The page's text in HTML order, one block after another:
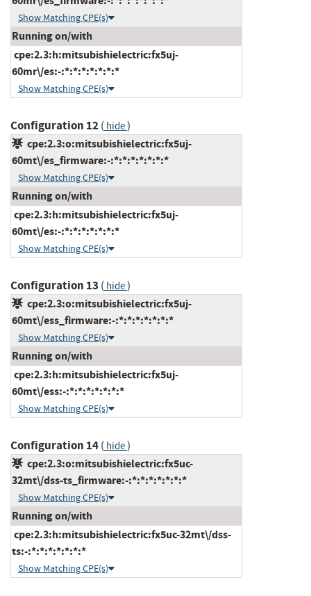
Show Matching CPE(s)
Running on/with
cpe:2.3:h:mitsubishielectric:fx5uj-
60mr\/es:-:*:*:*:*:*:*:*
Show Matching CPE(s)
Configuration 12( hide)
cpe:2.3:o:mitsubishielectric:fx5uj-
60mt\/es_firmware:-:*:*:*:*:*:*:*
Show Matching CPE(s)
Running on/with
cpe:2.3:h:mitsubishielectric:fx5uj-
60mt\/es:-:*:*:*:*:*:*:*
Show Matching CPE(s)
Configuration 13 ( hide)
cpe:2.3:o:mitsubishielectric:fx5uj-
60mt\/ess_firmware:-:*:*:*:*:*:*:*
Show Matching CPE(s)
Running on/with
cpe:2.3:h:mitsubishielectric:fx5uj-
60mt\/ess:-:*:*:*:*:*:*:*
Show Matching CPE(s)
Configuration 14( hide)
cpe:2.3:o:mitsubishielectric:fx5uc-
32mt\/dss-ts_firmware:-:*:*:*:*:*:*:*
Show Matching CPE(s)
Running on/with
cpe:2.3:h:mitsubishielectric:fx5uc-32mt\/dss-
ts:-:*:*:*:*:*:*:*
Show Matching CPE(s)